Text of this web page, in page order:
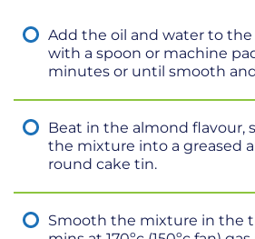
Add the oil and water to
with a spoon or machine
minutes or until smooth
Beat in the almond flavour,
the mixture into a greased
round cake tin.
Smooth the mixture in the